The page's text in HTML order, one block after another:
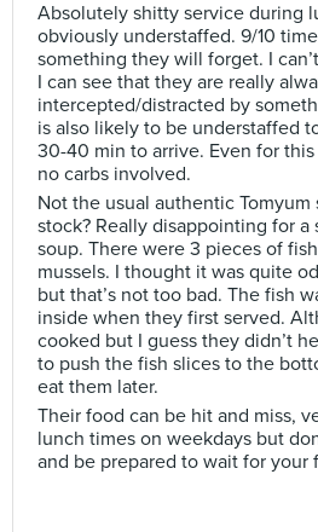
Absolutely shitty service during
obviously understaffed. 9/10
something they will forget. I
I can see that they are really
intercepted/distracted by
is also likely to be understaffed
30-40 min to arrive. Even for
no carbs involved.
Not the usual authentic Tomyum
stock? Really disappointing for a
soup. There were 3 pieces of
mussels. I thought it was quite
but that’s not too bad. The fish
inside when they first served.
cooked but I guess they didn’t
to push the fish slices to the
eat them later.
Their food can be hit and miss,
lunch times on weekdays but
and be prepared to wait for your